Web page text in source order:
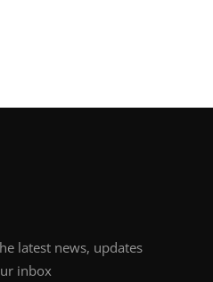
latest news, updates
inbox